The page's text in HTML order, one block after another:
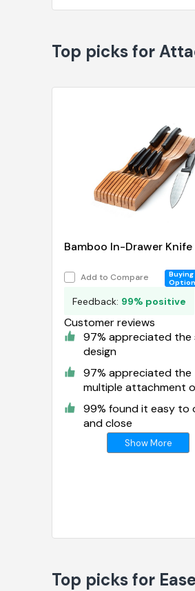
Top picks for
Bamboo In-Drawer
Add to Compare
Buying
Feedback: 99% positive
Customer reviews
97% appreciated the
design
97% appreciated the
multiple attachment
99% found it easy to
and close
Show More
Top picks for